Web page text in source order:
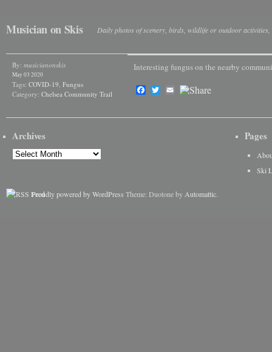
Musician on Skis Daily photos of scenery, birds, wildlife or outdoor
By: musicianonskis
May 03 2020
Tags: COVID-19, Fungus
Category: Chelsea Community Trail
Interesting fungus on the nearby
Facebook
TwitterEmail
Archives
Archives
Pages
Ski
Proudly powered by WordPress Theme: Duotone by Automattic